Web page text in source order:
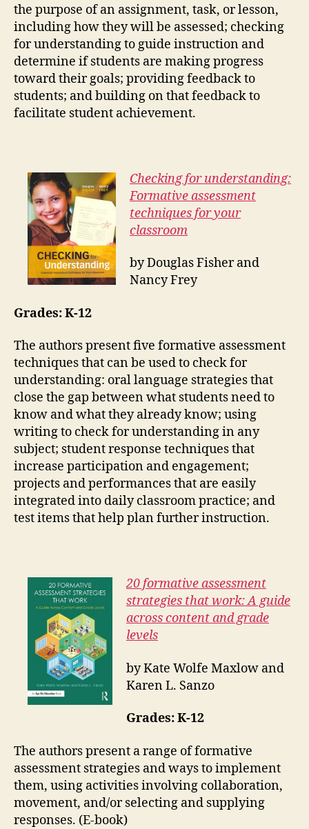
the purpose of an assignment, task, or lesson,
including how they will be assessed; checking
for understanding to guide instruction and
determine if students are making progress
toward their goals; providing feedback to
students; and building on that feedback to
facilitate student achievement.
Checking for understanding:
Formative assessment
techniques for your
classroom
by Douglas Fisher and
Nancy Frey
Grades: K-12
The authors present five formative assessment
techniques that can be used to check for
understanding: oral language strategies that
close the gap between what students need to
know and what they already know; using
writing to check for understanding in any
subject; student response techniques that
increase participation and engagement;
projects and performances that are easily
integrated into daily classroom practice; and
test items that help plan further instruction.
20 formative assessment
strategies that work: A guide
across content and grade
levels
by Kate Wolfe Maxlow and
Karen L. Sanzo
Grades: K-12
The authors present a range of formative
assessment strategies and ways to implement
them, using activities involving collaboration,
movement, and/or selecting and supplying
responses. (E-book)